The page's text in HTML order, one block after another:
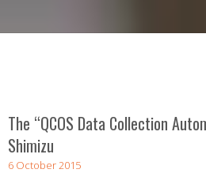
The “QCOS Data Collection
Shimizu
6 October 2015